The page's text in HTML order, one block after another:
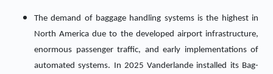
The demand of baggage handling systems is the highest in
North America due to the developed airport infrastructure,
enormous passenger traffic, and early implementations of
automated systems. In 2025 Vanderlande installed its Bag-